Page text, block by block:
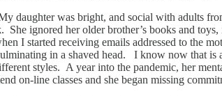
daughter was bright, and social with adults
She ignored her older brother’s books and
I started receiving emails addressed to the
in a shaved head. I know now that
styles. A year into the pandemic, her
on-line classes and she began missing